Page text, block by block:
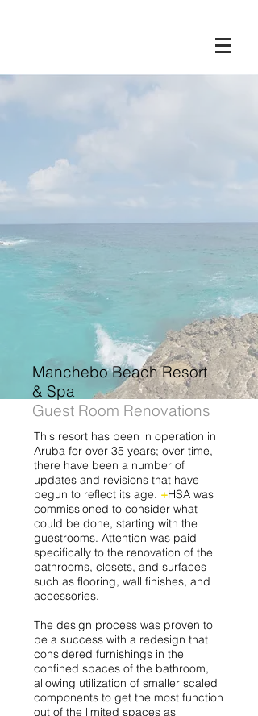
Manchebo Beach Resort
& Spa
Guest Room Renovations
This resort has been in operation in
Aruba for over 35 years; over time,
there have been a number of
updates and revisions that have
begun to reflect its age. +HSA was
commissioned to consider what
could be done, starting with the
guestrooms. Attention was paid
specifically to the renovation of the
bathrooms, closets, and surfaces
such as flooring, wall finishes, and
accessories.
The design process was proven to
be a success with a redesign that
considered furnishings in the
confined spaces of the bathroom,
allowing utilization of smaller scaled
components to get the most function
out of the limited spaces as